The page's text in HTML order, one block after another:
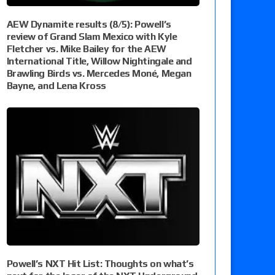
AEW Dynamite results (8/5): Powell’s
review of Grand Slam Mexico with Kyle
Fletcher vs. Mike Bailey for the AEW
International Title, Willow Nightingale and
Brawling Birds vs. Mercedes Moné, Megan
Bayne, and Lena Kross
Powell’s NXT Hit List: Thoughts on what’s